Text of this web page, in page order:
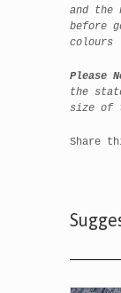
and the
before
colours
Please
the
size of
Share